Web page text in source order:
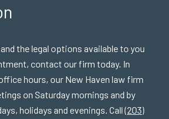
the legal options available to you
contact our firm today. In
hours, our New Haven law firm
on Saturday mornings and by
holidays and evenings. Call(203)